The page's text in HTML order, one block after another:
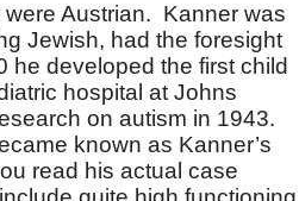
Austrian. Kanner was
Jewish, had the foresight
he developed the first child
hospital at Johns
on autism in 1943.
known as Kanner’s
read his actual case